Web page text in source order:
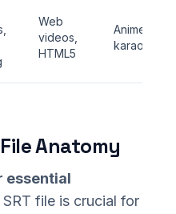
Web
videos,
HTML5
Anime,
karaoke
Anatomy
essential
file is crucial for